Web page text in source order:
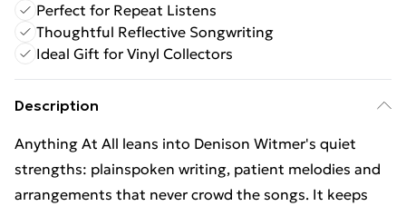
Perfect for Repeat Listens
Thoughtful Reflective Songwriting
Ideal Gift for Vinyl Collectors
Description
Anything At All leans into Denison Witmer's quiet
strengths: plainspoken writing, patient melodies and
arrangements that never crowd the songs. It keeps